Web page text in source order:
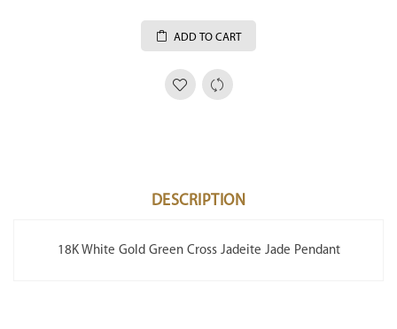
ADD TO CART
DESCRIPTION
18K White Gold Green Cross Jadeite Jade Pendant